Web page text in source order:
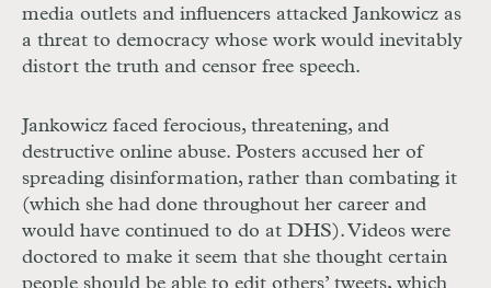
media outlets and influencers attacked Jankowicz as
a threat to democracy whose work would inevitably
distort the truth and censor free speech.
Jankowicz faced ferocious, threatening, and
destructive online abuse. Posters accused her of
spreading disinformation, rather than combating it
(which she had done throughout her career and
would have continued to do at DHS). Videos were
doctored to make it seem that she thought certain
people should be able to edit others’ tweets, which